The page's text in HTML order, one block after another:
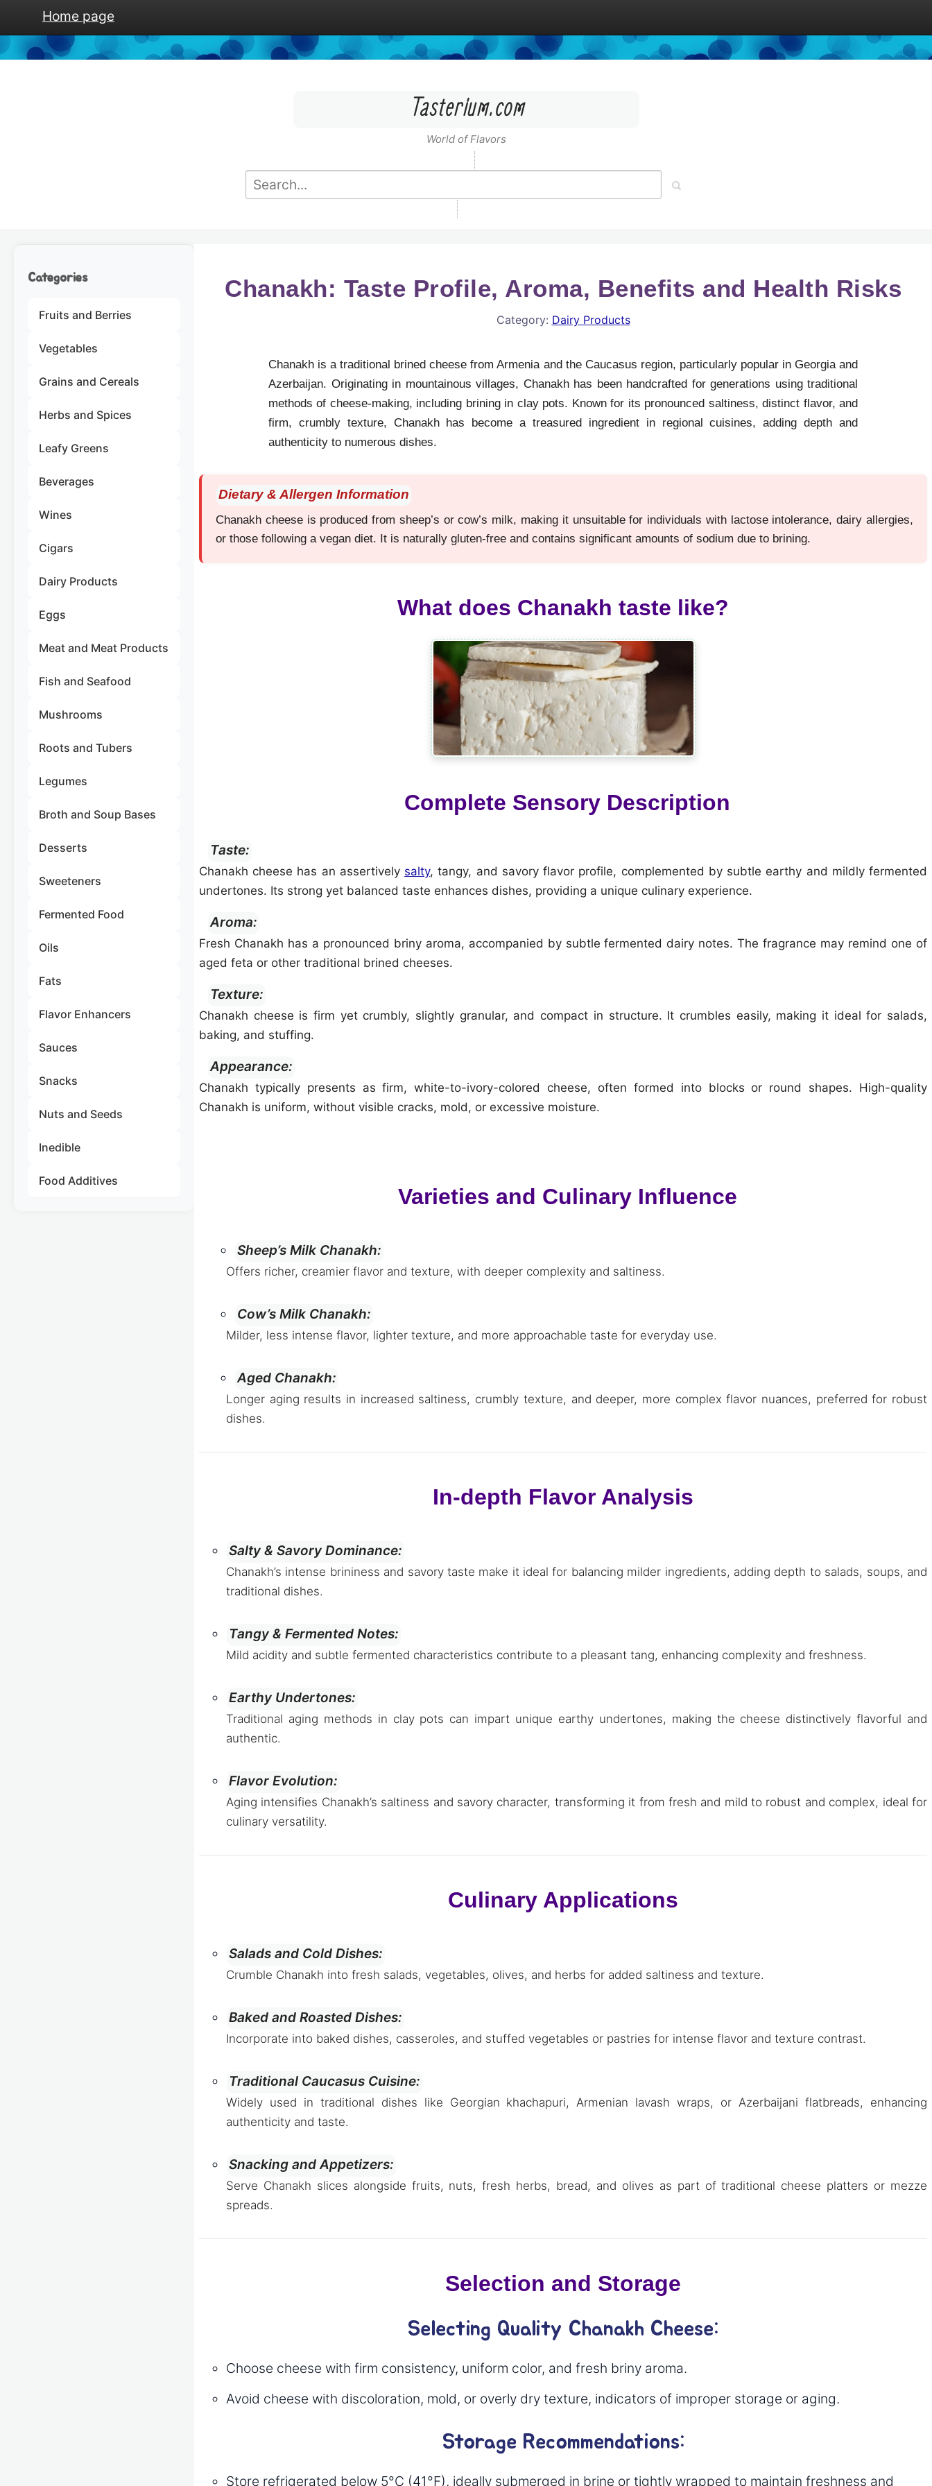
Home page
Tasterium.com
World of Flavors
Categories
Fruits and Berries
Vegetables
Grains and Cereals
Herbs and Spices
Leafy Greens
Beverages
Wines
Cigars
Dairy Products
Eggs
Meat and Meat Products
Fish and Seafood
Mushrooms
Roots and Tubers
Legumes
Broth and Soup Bases
Desserts
Sweeteners
Fermented Food
Oils
Fats
Flavor Enhancers
Sauces
Snacks
Nuts and Seeds
Inedible
Food Additives
Chanakh: Taste Profile, Aroma, Benefits and Health Risks
Category: Dairy Products
Chanakh is a traditional brined cheese from Armenia and the Caucasus region, particularly popular in Georgia and
Azerbaijan. Originating in mountainous villages, Chanakh has been handcrafted for generations using traditional
methods of cheese-making, including brining in clay pots. Known for its pronounced saltiness, distinct flavor, and
firm, crumbly texture, Chanakh has become a treasured ingredient in regional cuisines, adding depth and
authenticity to numerous dishes.
Dietary & Allergen Information
Chanakh cheese is produced from sheep’s or cow’s milk, making it unsuitable for individuals with lactose intolerance, dairy allergies,
or those following a vegan diet. It is naturally gluten-free and contains significant amounts of sodium due to brining.
What does Chanakh taste like?
Complete Sensory Description
Taste:
Chanakh cheese has an assertively salty, tangy, and savory flavor profile, complemented by subtle earthy and mildly fermented
undertones. Its strong yet balanced taste enhances dishes, providing a unique culinary experience.
Aroma:
Fresh Chanakh has a pronounced briny aroma, accompanied by subtle fermented dairy notes. The fragrance may remind one of
aged feta or other traditional brined cheeses.
Texture:
Chanakh cheese is firm yet crumbly, slightly granular, and compact in structure. It crumbles easily, making it ideal for salads,
baking, and stuffing.
Appearance:
Chanakh typically presents as firm, white-to-ivory-colored cheese, often formed into blocks or round shapes. High-quality
Chanakh is uniform, without visible cracks, mold, or excessive moisture.
Varieties and Culinary Influence
Sheep’s Milk Chanakh:
Offers richer, creamier flavor and texture, with deeper complexity and saltiness.
Cow’s Milk Chanakh:
Milder, less intense flavor, lighter texture, and more approachable taste for everyday use.
Aged Chanakh:
Longer aging results in increased saltiness, crumbly texture, and deeper, more complex flavor nuances, preferred for robust
dishes.
In-depth Flavor Analysis
Salty & Savory Dominance:
Chanakh’s intense brininess and savory taste make it ideal for balancing milder ingredients, adding depth to salads, soups, and
traditional dishes.
Tangy & Fermented Notes:
Mild acidity and subtle fermented characteristics contribute to a pleasant tang, enhancing complexity and freshness.
Earthy Undertones:
Traditional aging methods in clay pots can impart unique earthy undertones, making the cheese distinctively flavorful and
authentic.
Flavor Evolution:
Aging intensifies Chanakh’s saltiness and savory character, transforming it from fresh and mild to robust and complex, ideal for
culinary versatility.
Culinary Applications
Salads and Cold Dishes:
Crumble Chanakh into fresh salads, vegetables, olives, and herbs for added saltiness and texture.
Baked and Roasted Dishes:
Incorporate into baked dishes, casseroles, and stuffed vegetables or pastries for intense flavor and texture contrast.
Traditional Caucasus Cuisine:
Widely used in traditional dishes like Georgian khachapuri, Armenian lavash wraps, or Azerbaijani flatbreads, enhancing
authenticity and taste.
Snacking and Appetizers:
Serve Chanakh slices alongside fruits, nuts, fresh herbs, bread, and olives as part of traditional cheese platters or mezze
spreads.
Selection and Storage
Selecting Quality Chanakh Cheese:
Choose cheese with firm consistency, uniform color, and fresh briny aroma.
Avoid cheese with discoloration, mold, or overly dry texture, indicators of improper storage or aging.
Storage Recommendations:
Store refrigerated below 5°C (41°F), ideally submerged in brine or tightly wrapped to maintain freshness and